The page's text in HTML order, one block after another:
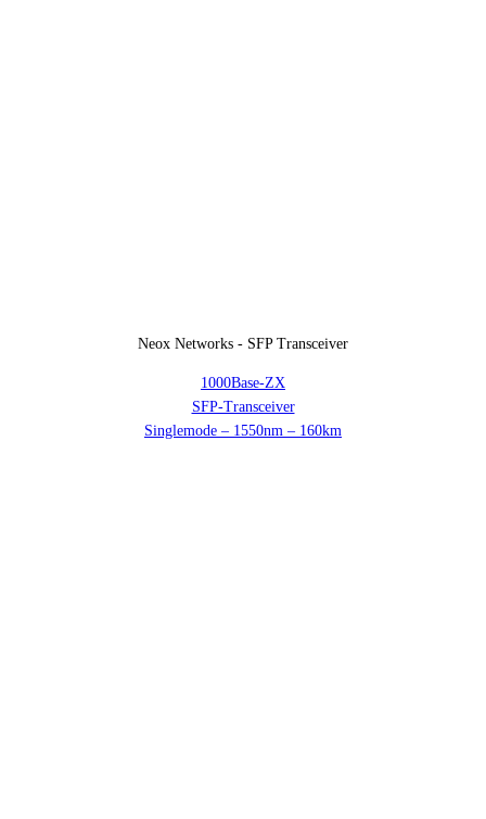
Neox Networks - SFP Transceiver
1000Base-ZX
SFP-Transceiver
Singlemode – 1550nm – 160km